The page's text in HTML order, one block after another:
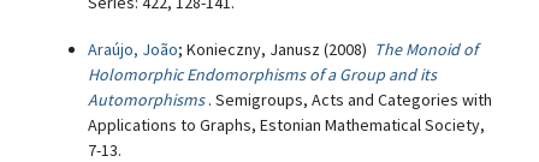
Araújo, João; Konieczny, Janusz (2008) The Monoid of
Holomorphic Endomorphisms of a Group and its
Automorphisms . Semigroups, Acts and Categories with
Applications to Graphs, Estonian Mathematical Society,
7-13.